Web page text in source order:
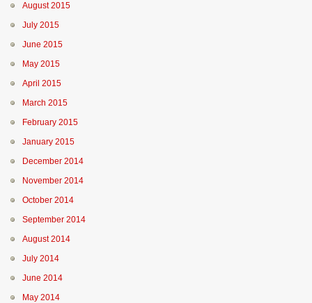
August 2015
July 2015
June 2015
May 2015
April 2015
March 2015
February 2015
January 2015
December 2014
November 2014
October 2014
September 2014
August 2014
July 2014
June 2014
May 2014